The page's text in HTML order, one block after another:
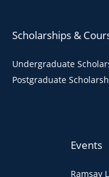
Scholarships &
Undergraduate
Postgraduate
Events
Ramsay